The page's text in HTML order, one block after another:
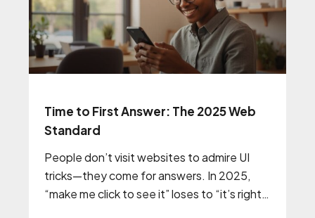
Time to First Answer: The 2025 Web
Standard
People don’t visit websites to admire UI
tricks—they come for answers. In 2025,
“make me click to see it” loses to “it’s right